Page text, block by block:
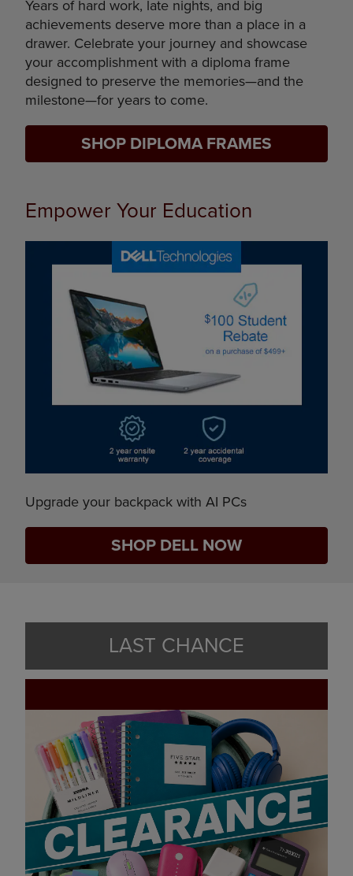
Years of hard work, late nights, and big
achievements deserve more than a place in a
drawer. Celebrate your journey and showcase
your accomplishment with a diploma frame
designed to preserve the memories—and the
milestone—for years to come.
SHOP DIPLOMA FRAMES
Empower Your Education
Upgrade your backpack with AI PCs
SHOP DELL NOW
LAST CHANCE